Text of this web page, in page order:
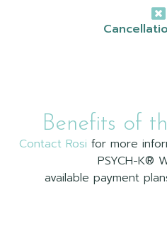
Benefits of
Contact Rosi for more
PSYCH-K®
available payment